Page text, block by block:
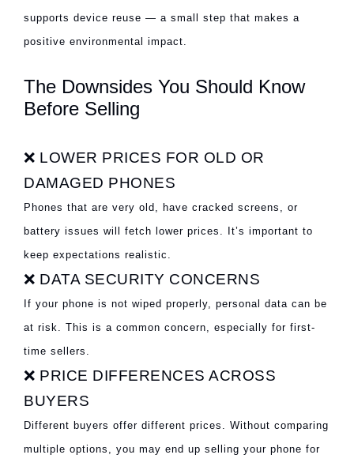
supports device reuse — a small step that makes a
positive environmental impact.
The Downsides You Should Know
Before Selling
❌ LOWER PRICES FOR OLD OR
DAMAGED PHONES
Phones that are very old, have cracked screens, or
battery issues will fetch lower prices. It’s important to
keep expectations realistic.
❌ DATA SECURITY CONCERNS
If your phone is not wiped properly, personal data can be
at risk. This is a common concern, especially for first-
time sellers.
❌ PRICE DIFFERENCES ACROSS
BUYERS
Different buyers offer different prices. Without comparing
multiple options, you may end up selling your phone for